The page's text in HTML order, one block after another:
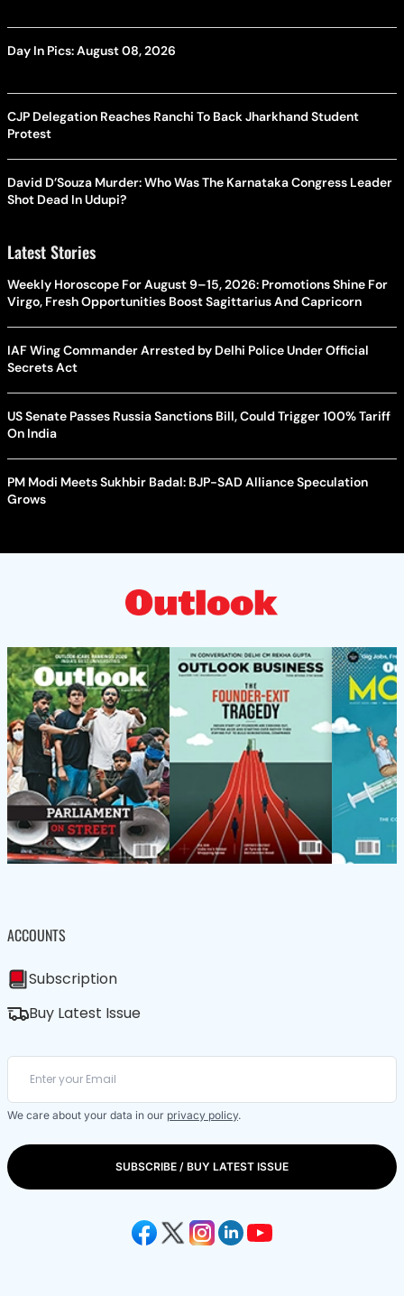
Day In Pics: August 08, 2026
CJP Delegation Reaches Ranchi To Back Jharkhand Student
Protest
David D’Souza Murder: Who Was The Karnataka Congress Leader
Shot Dead In Udupi?
Latest Stories
Weekly Horoscope For August 9–15, 2026: Promotions Shine For
Virgo, Fresh Opportunities Boost Sagittarius And Capricorn
IAF Wing Commander Arrested by Delhi Police Under Official
Secrets Act
US Senate Passes Russia Sanctions Bill, Could Trigger 100% Tariff
On India
PM Modi Meets Sukhbir Badal: BJP-SAD Alliance Speculation
Grows
ACCOUNTS
Subscription
Buy Latest Issue
We care about your data in our privacy policy.
SUBSCRIBE / BUY LATEST ISSUE